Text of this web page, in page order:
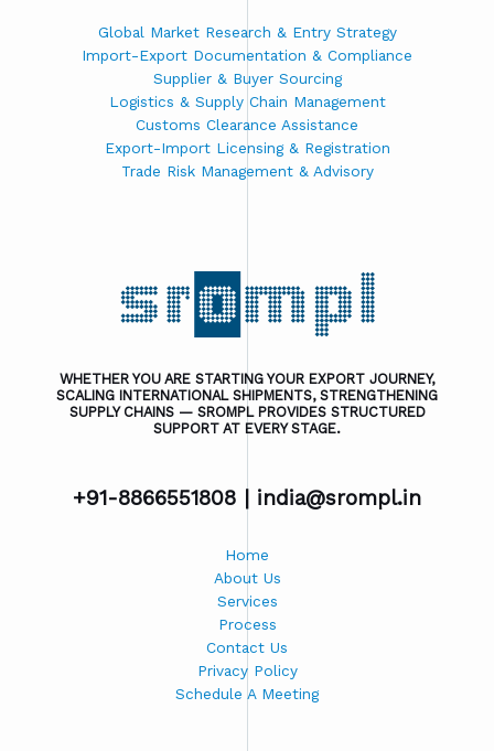
Global Market Research & Entry Strategy
Import-Export Documentation & Compliance
Supplier & Buyer Sourcing
Logistics & Supply Chain Management
Customs Clearance Assistance
Export-Import Licensing & Registration
Trade Risk Management & Advisory
WHETHER YOU ARE STARTING YOUR EXPORT JOURNEY,
SCALING INTERNATIONAL SHIPMENTS, STRENGTHENING
SUPPLY CHAINS — SROMPL PROVIDES STRUCTURED
SUPPORT AT EVERY STAGE.
+91-8866551808 | india@srompl.in
Home
About Us
Services
Process
Contact Us
Privacy Policy
Schedule A Meeting